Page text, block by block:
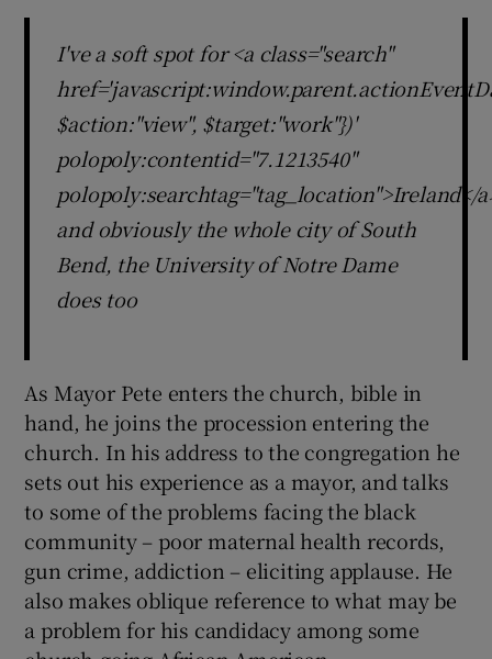
I've a soft spot for <a class="search"
$action:"view", $target:"work"})'
polopoly:contentid="7.1213540"
polopoly:searchtag="tag_location">Ireland</
and obviously the whole city of South
Bend, the University of Notre Dame
does too
As Mayor Pete enters the church, bible in
hand, he joins the procession entering the
church. In his address to the congregation he
sets out his experience as a mayor, and talks
to some of the problems facing the black
community – poor maternal health records,
gun crime, addiction – eliciting applause. He
also makes oblique reference to what may be
a problem for his candidacy among some